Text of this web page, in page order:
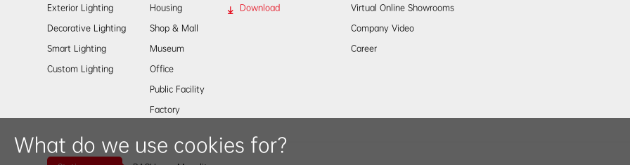
Exterior Lighting
Decorative Lighting
Smart Lighting
Custom Lighting
Housing
Shop & Mall
Museum
Office
Public Facility
Factory
Download
Virtual Online Showrooms
Company Video
Career
What do we use cookies for?